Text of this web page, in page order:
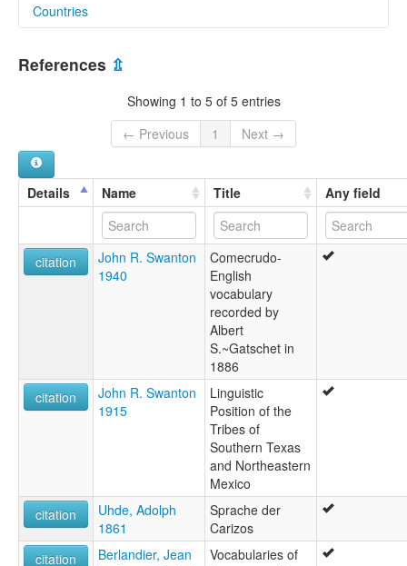
lexvo:
moseley & asher (1994):
Comecrudo
Comecrudan Subfamily
Mulato
ruhlen (1987):
Comecrudan
wals:
Comecrudo
Countries
References ⇫
Showing 1 to 5 of 5 entries
← Previous
1 Next →
Details Name Title Any field
citation
John R. Swanton
1940
Comecrudo-
English
vocabulary
recorded by
Albert
S.~Gatschet in
1886
citation
John R. Swanton
1915
Linguistic
Position of the
Tribes of
Southern Texas
and Northeastern
Mexico
citation
Uhde, Adolph
1861
Sprache der
Carizos
citation
Berlandier, Jean
Vocabularies of